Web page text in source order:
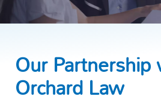
Our Partnership
Orchard Law